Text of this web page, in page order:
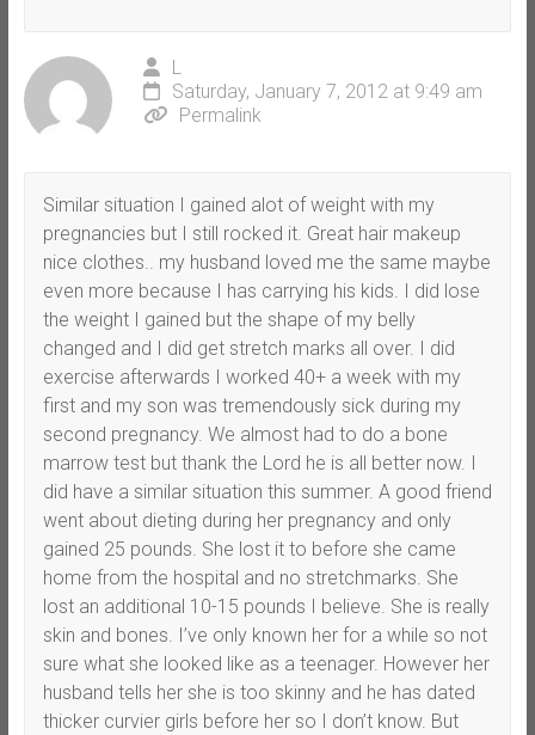
L
Saturday, January 7, 2012 at 9:49 am
Permalink
Similar situation I gained alot of weight with my
pregnancies but I still rocked it. Great hair makeup
nice clothes.. my husband loved me the same maybe
even more because I has carrying his kids. I did lose
the weight I gained but the shape of my belly
changed and I did get stretch marks all over. I did
exercise afterwards I worked 40+ a week with my
first and my son was tremendously sick during my
second pregnancy. We almost had to do a bone
marrow test but thank the Lord he is all better now. I
did have a similar situation this summer. A good friend
went about dieting during her pregnancy and only
gained 25 pounds. She lost it to before she came
home from the hospital and no stretchmarks. She
lost an additional 10-15 pounds I believe. She is really
skin and bones. I’ve only known her for a while so not
sure what she looked like as a teenager. However her
husband tells her she is too skinny and he has dated
thicker curvier girls before her so I don’t know. But